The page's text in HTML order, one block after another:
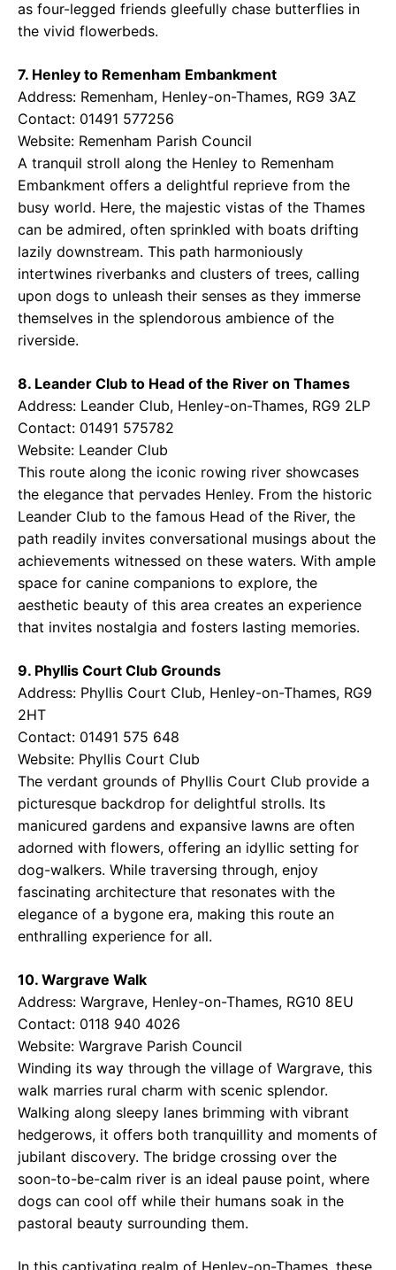
as four-legged friends gleefully chase butterflies in
the vivid flowerbeds.
7. Henley to Remenham Embankment
Address: Remenham, Henley-on-Thames, RG9 3AZ
Contact: 01491 577256
Website: Remenham Parish Council
A tranquil stroll along the Henley to Remenham
Embankment offers a delightful reprieve from the
busy world. Here, the majestic vistas of the Thames
can be admired, often sprinkled with boats drifting
lazily downstream. This path harmoniously
intertwines riverbanks and clusters of trees, calling
upon dogs to unleash their senses as they immerse
themselves in the splendorous ambience of the
riverside.
8. Leander Club to Head of the River on Thames
Address: Leander Club, Henley-on-Thames, RG9 2LP
Contact: 01491 575782
Website: Leander Club
This route along the iconic rowing river showcases
the elegance that pervades Henley. From the historic
Leander Club to the famous Head of the River, the
path readily invites conversational musings about the
achievements witnessed on these waters. With ample
space for canine companions to explore, the
aesthetic beauty of this area creates an experience
that invites nostalgia and fosters lasting memories.
9. Phyllis Court Club Grounds
Address: Phyllis Court Club, Henley-on-Thames, RG9
2HT
Contact: 01491 575 648
Website: Phyllis Court Club
The verdant grounds of Phyllis Court Club provide a
picturesque backdrop for delightful strolls. Its
manicured gardens and expansive lawns are often
adorned with flowers, offering an idyllic setting for
dog-walkers. While traversing through, enjoy
fascinating architecture that resonates with the
elegance of a bygone era, making this route an
enthralling experience for all.
10. Wargrave Walk
Address: Wargrave, Henley-on-Thames, RG10 8EU
Contact: 0118 940 4026
Website: Wargrave Parish Council
Winding its way through the village of Wargrave, this
walk marries rural charm with scenic splendor.
Walking along sleepy lanes brimming with vibrant
hedgerows, it offers both tranquillity and moments of
jubilant discovery. The bridge crossing over the
soon-to-be-calm river is an ideal pause point, where
dogs can cool off while their humans soak in the
pastoral beauty surrounding them.